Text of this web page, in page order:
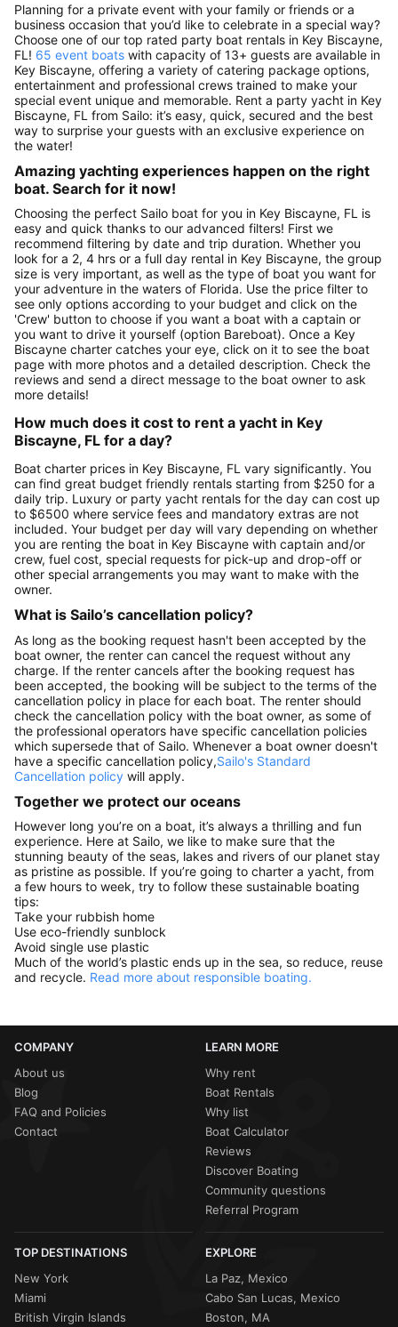
Planning for a private event with your family or friends or a
business occasion that you’d like to celebrate in a special way?
Choose one of our top rated party boat rentals in Key Biscayne,
FL! 65 event boats with capacity of 13+ guests are available in
Key Biscayne, offering a variety of catering package options,
entertainment and professional crews trained to make your
special event unique and memorable. Rent a party yacht in Key
Biscayne, FL from Sailo: it’s easy, quick, secured and the best
way to surprise your guests with an exclusive experience on
the water!
Amazing yachting experiences happen on the right
boat. Search for it now!
Choosing the perfect Sailo boat for you in Key Biscayne, FL is
easy and quick thanks to our advanced filters! First we
recommend filtering by date and trip duration. Whether you
look for a 2, 4 hrs or a full day rental in Key Biscayne, the group
size is very important, as well as the type of boat you want for
your adventure in the waters of Florida. Use the price filter to
see only options according to your budget and click on the
'Crew' button to choose if you want a boat with a captain or
you want to drive it yourself (option Bareboat). Once a Key
Biscayne charter catches your eye, click on it to see the boat
page with more photos and a detailed description. Check the
reviews and send a direct message to the boat owner to ask
more details!
How much does it cost to rent a yacht in Key
Biscayne, FL for a day?
Boat charter prices in Key Biscayne, FL vary significantly. You
can find great budget friendly rentals starting from $250 for a
daily trip. Luxury or party yacht rentals for the day can cost up
to $6500 where service fees and mandatory extras are not
included. Your budget per day will vary depending on whether
you are renting the boat in Key Biscayne with captain and/or
crew, fuel cost, special requests for pick-up and drop-off or
other special arrangements you may want to make with the
owner.
What is Sailo’s cancellation policy?
As long as the booking request hasn't been accepted by the
boat owner, the renter can cancel the request without any
charge. If the renter cancels after the booking request has
been accepted, the booking will be subject to the terms of the
cancellation policy in place for each boat. The renter should
check the cancellation policy with the boat owner, as some of
the professional operators have specific cancellation policies
which supersede that of Sailo. Whenever a boat owner doesn't
have a specific cancellation policy,Sailo's Standard
Cancellation policy will apply.
Together we protect our oceans
However long you’re on a boat, it’s always a thrilling and fun
experience. Here at Sailo, we like to make sure that the
stunning beauty of the seas, lakes and rivers of our planet stay
as pristine as possible. If you’re going to charter a yacht, from
a few hours to week, try to follow these sustainable boating
tips:
Take your rubbish home
Use eco-friendly sunblock
Avoid single use plastic
Much of the world’s plastic ends up in the sea, so reduce, reuse
and recycle. Read more about responsible boating.
COMPANY
About us
Blog
FAQ and Policies
Contact
LEARN MORE
Why rent
Boat Rentals
Why list
Boat Calculator
Reviews
Discover Boating
Community questions
Referral Program
TOP DESTINATIONS
New York
Miami
British Virgin Islands
EXPLORE
La Paz, Mexico
Cabo San Lucas, Mexico
Boston, MA